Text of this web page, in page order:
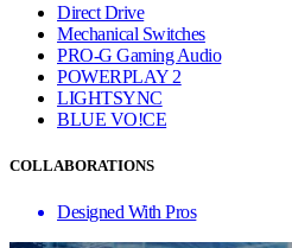
Direct Drive
Mechanical Switches
PRO-G Gaming Audio
POWERPLAY 2
LIGHTSYNC
BLUE VO!CE
COLLABORATIONS
Designed With Pros